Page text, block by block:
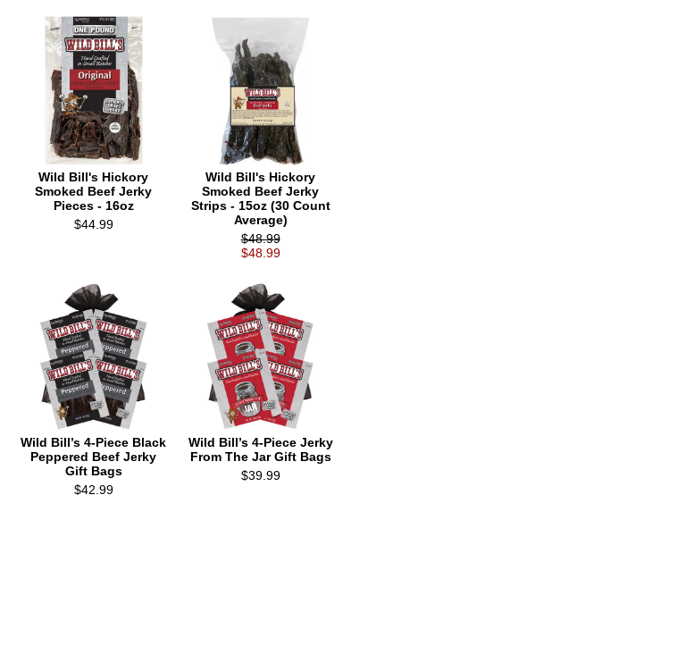
Wild Bill's Hickory
Smoked Beef Jerky
Pieces - 16oz
$44.99
Wild Bill's Hickory
Smoked Beef Jerky
Strips - 15oz (30 Count
Average)
$48.99
$48.99
Wild Bill’s 4-Piece Black
Peppered Beef Jerky
Gift Bags
$42.99
Wild Bill’s 4-Piece Jerky
From The Jar Gift Bags
$39.99